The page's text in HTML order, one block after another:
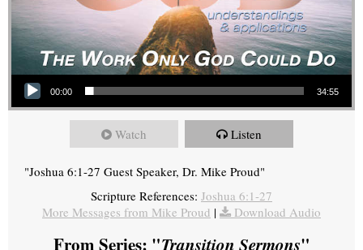
Audio Player
00:00 34:55
Watch Listen
"Joshua 6:1-27 Guest Speaker, Dr. Mike Proud"
Scripture References: Joshua 6:1-27
More Messages from Mike Proud | Download Audio
From Series: "Transition Sermons"